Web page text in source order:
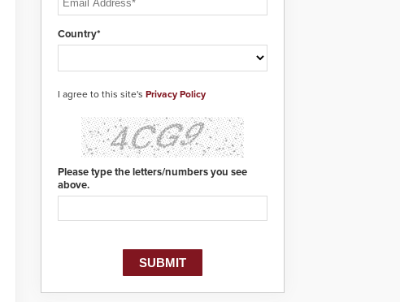
urgently need to save
proven gunshot
Noonlight’s SendPolice
platform,
ResponderLink is the
first solution to
automatically deliver
real-time gunshot
detection data to 911 call
centers and first
dispatching center, also
Safety Answering Point
or PSAP, is contacted
based on the gunfire
location, enabling faster
Country*
I agree to this site's Privacy Policy
Please type the letters/numbers you see
above.